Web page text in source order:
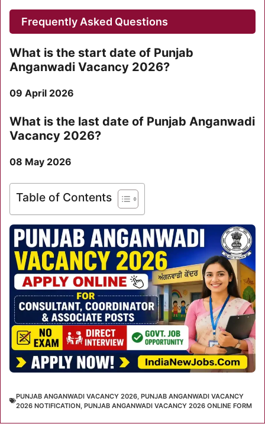
Frequently Asked Questions
What is the start date of Punjab
Anganwadi Vacancy 2026?
09 April 2026
What is the last date of Punjab Anganwadi
Vacancy 2026?
08 May 2026
Table of Contents
PUNJAB ANGANWADI VACANCY 2026 PUNJAB ANGANWADI VACANCY
2026 NOTIFICATION PUNJAB ANGANWADI VACANCY 2026 ONLINE FORM